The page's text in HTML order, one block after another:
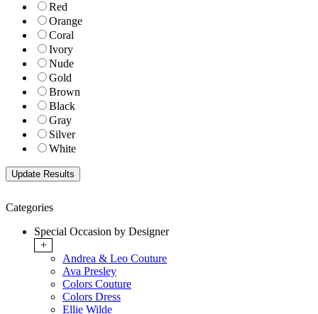
Red
Orange
Coral
Ivory
Nude
Gold
Brown
Black
Gray
Silver
White
Categories
Special Occasion by Designer
+
Andrea & Leo Couture
Ava Presley
Colors Couture
Colors Dress
Ellie Wilde